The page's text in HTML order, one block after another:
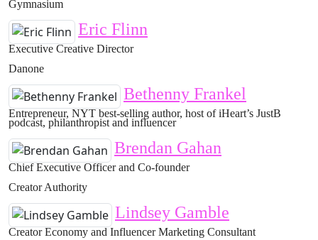
Gymnasium
Eric Flinn
Executive Creative Director
Danone
Bethenny Frankel
Entrepreneur, NYT best-selling author, host of iHeart’s JustB
podcast, philanthropist and influencer
Brendan Gahan
Chief Executive Officer and Co-founder
Creator Authority
Lindsey Gamble
Creator Economy and Influencer Marketing Consultant